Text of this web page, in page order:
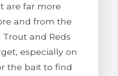
are far more
and from the
and Reds
especially on
the bait to find